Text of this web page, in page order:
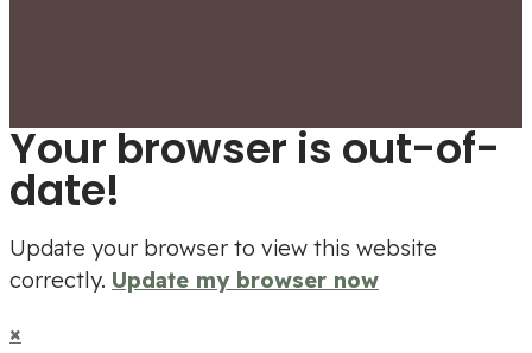
Your browser is out-of-
date!
Update your browser to view this website
correctly. Update my browser now
×